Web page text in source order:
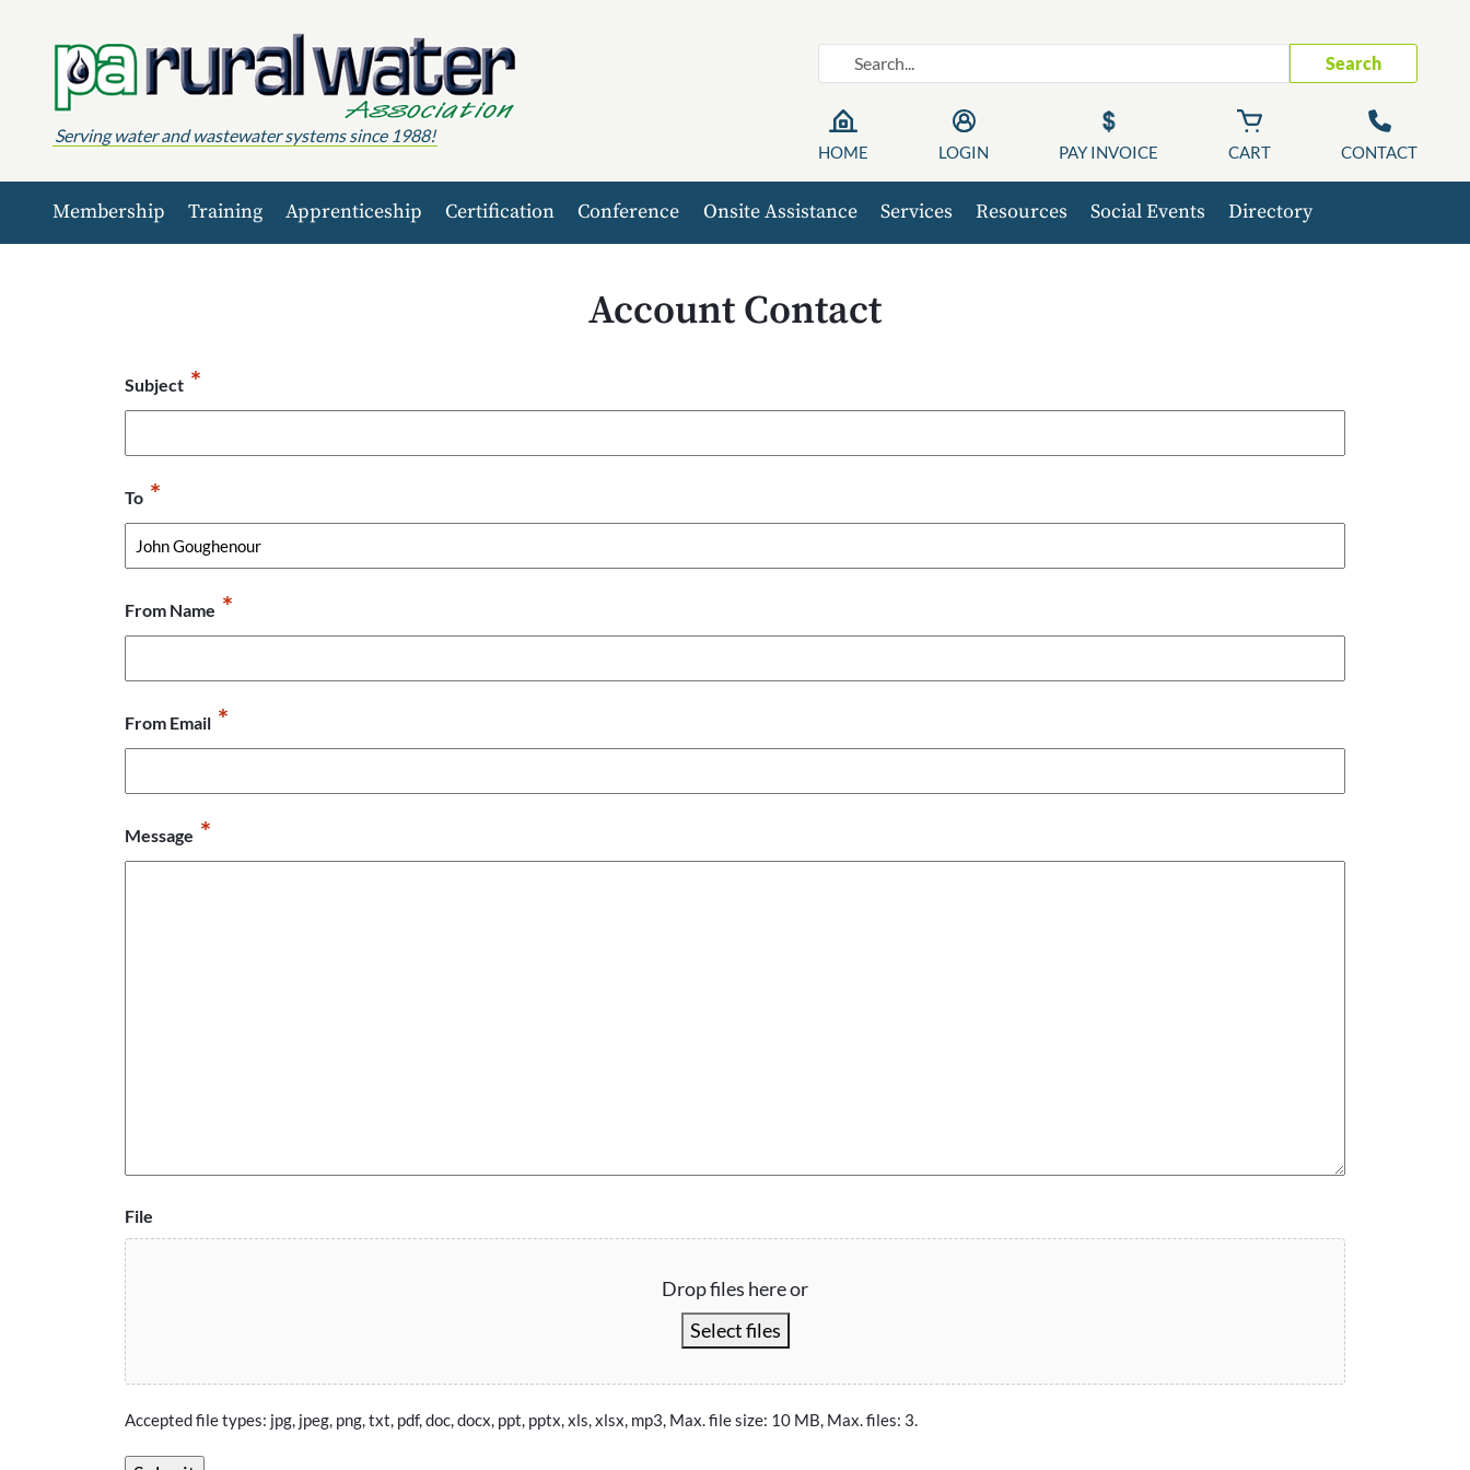
Serving water and wastewater systems since 1988!
Search
HOME LOGIN PAY INVOICE CART CONTACT
Membership Training Apprenticeship Certification Conference Onsite Assistance Services Resources Social Events Directory
Account Contact
Subject *
To *
From Name *
From Email *
Message *
File
Drop files here or
Select files
Accepted file types: jpg, jpeg, png, txt, pdf, doc, docx, ppt, pptx, xls, xlsx, mp3, Max. file size: 10 MB, Max. files: 3.